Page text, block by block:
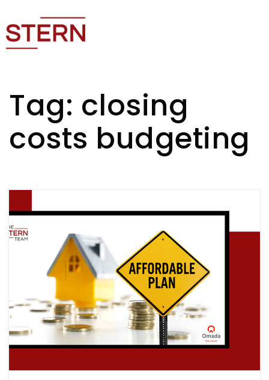
Tag: closing
costs budgeting